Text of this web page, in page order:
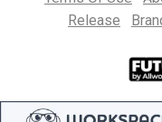
Release